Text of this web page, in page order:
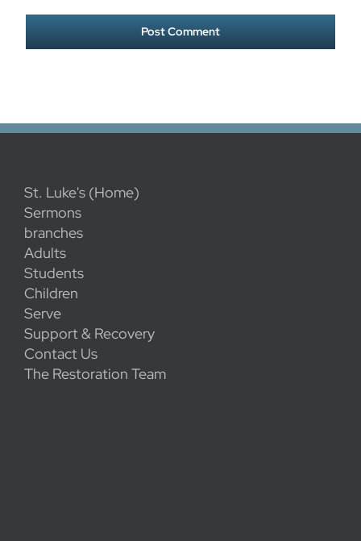
St. Luke's (Home)
Sermons
branches
Adults
Students
Children
Serve
Support & Recovery
Contact Us
The Restoration Team